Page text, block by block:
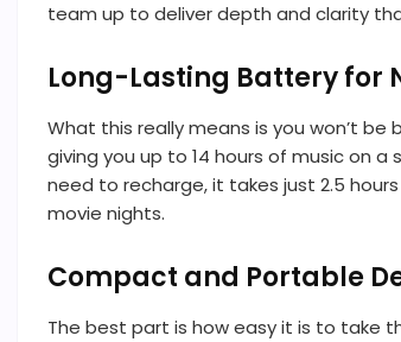
team up to deliver depth and clarity
Long-Lasting Battery for
What this really means is you won’t be
giving you up to 14 hours of music on
need to recharge, it takes just 2.5
movie nights.
Compact and Portable
The best part is how easy it is to take